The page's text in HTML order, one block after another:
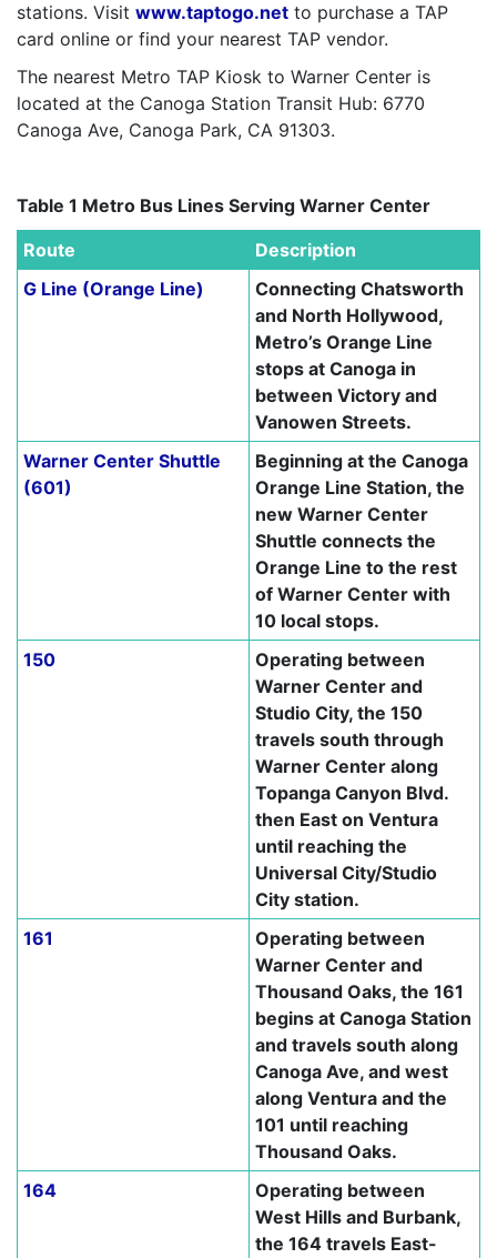
stations. Visit www.taptogo.net to purchase a TAP
card online or find your nearest TAP vendor.
The nearest Metro TAP Kiosk to Warner Center is
located at the Canoga Station Transit Hub: 6770
Canoga Ave, Canoga Park, CA 91303.
Table 1 Metro Bus Lines Serving Warner Center
Route
Description
G Line (Orange Line)
Connecting Chatsworth
and North Hollywood,
Metro’s Orange Line
stops at Canoga in
between Victory and
Vanowen Streets.
Warner Center Shuttle
(601)
Beginning at the Canoga
Orange Line Station, the
new Warner Center
Shuttle connects the
Orange Line to the rest
of Warner Center with
10 local stops.
150
Operating between
Warner Center and
Studio City, the 150
travels south through
Warner Center along
Topanga Canyon Blvd.
then East on Ventura
until reaching the
Universal City/Studio
City station.
161
Operating between
Warner Center and
Thousand Oaks, the 161
begins at Canoga Station
and travels south along
Canoga Ave, and west
along Ventura and the
101 until reaching
Thousand Oaks.
164
Operating between
West Hills and Burbank,
the 164 travels East-